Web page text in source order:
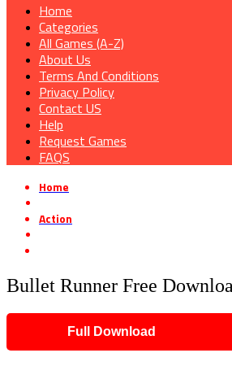
Home
Categories
All Games (A-Z)
About Us
Terms And Conditions
Privacy Policy
Contact US
Help
Request Games
FAQS
Home
Action
Bullet Runner Free
Full Download